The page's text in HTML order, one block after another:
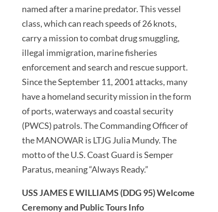
named after a marine predator. This vessel
class, which can reach speeds of 26 knots,
carry a mission to combat drug smuggling,
illegal immigration, marine fisheries
enforcement and search and rescue support.
Since the September 11, 2001 attacks, many
have a homeland security mission in the form
of ports, waterways and coastal security
(PWCS) patrols. The Commanding Officer of
the MANOWAR is LTJG Julia Mundy. The
motto of the U.S. Coast Guard is Semper
Paratus, meaning “Always Ready.”
USS JAMES E WILLIAMS (DDG 95) Welcome
Ceremony and Public Tours Info